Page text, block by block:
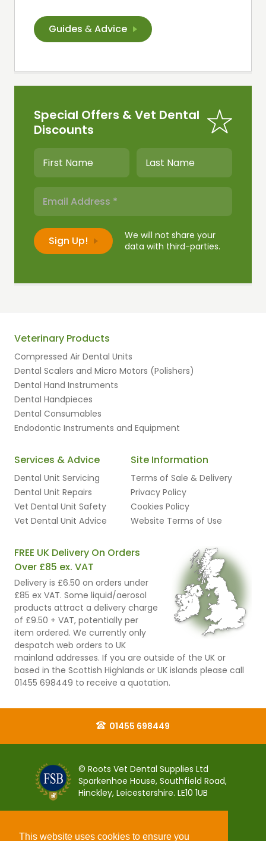
This website uses cookies to ensure you
Guides &Advice
Special Offers & Vet Dental
Discounts
We will not share your
data with third-parties.
Veterinary Products
Compressed Air Dental Units
Dental Scalers and Micro Motors (Polishers)
Dental Hand Instruments
Dental Handpieces
Dental Consumables
Endodontic Instruments and Equipment
Services & Advice
Dental Unit Servicing
Dental Unit Repairs
Vet Dental Unit Safety
Vet Dental Unit Advice
Site Information
Terms of Sale & Delivery
Privacy Policy
Cookies Policy
Website Terms of Use
FREE UK Delivery On Orders
Over £85 ex. VAT
Delivery is £6.50 on orders under
£85 ex VAT. Some liquid/aerosol
products attract a delivery charge
of £9.50 + VAT, potentially per
item ordered. We currently only
despatch web orders to UK
mainland addresses. If you are outside of the UK or
based in the Scottish Highlands or UK islands please call
01455 698449 to receive a quotation.
01455 698449
© Roots Vet Dental Supplies Ltd
Sparkenhoe House, Southfield Road,
Hinckley, Leicestershire. LE10 1UB